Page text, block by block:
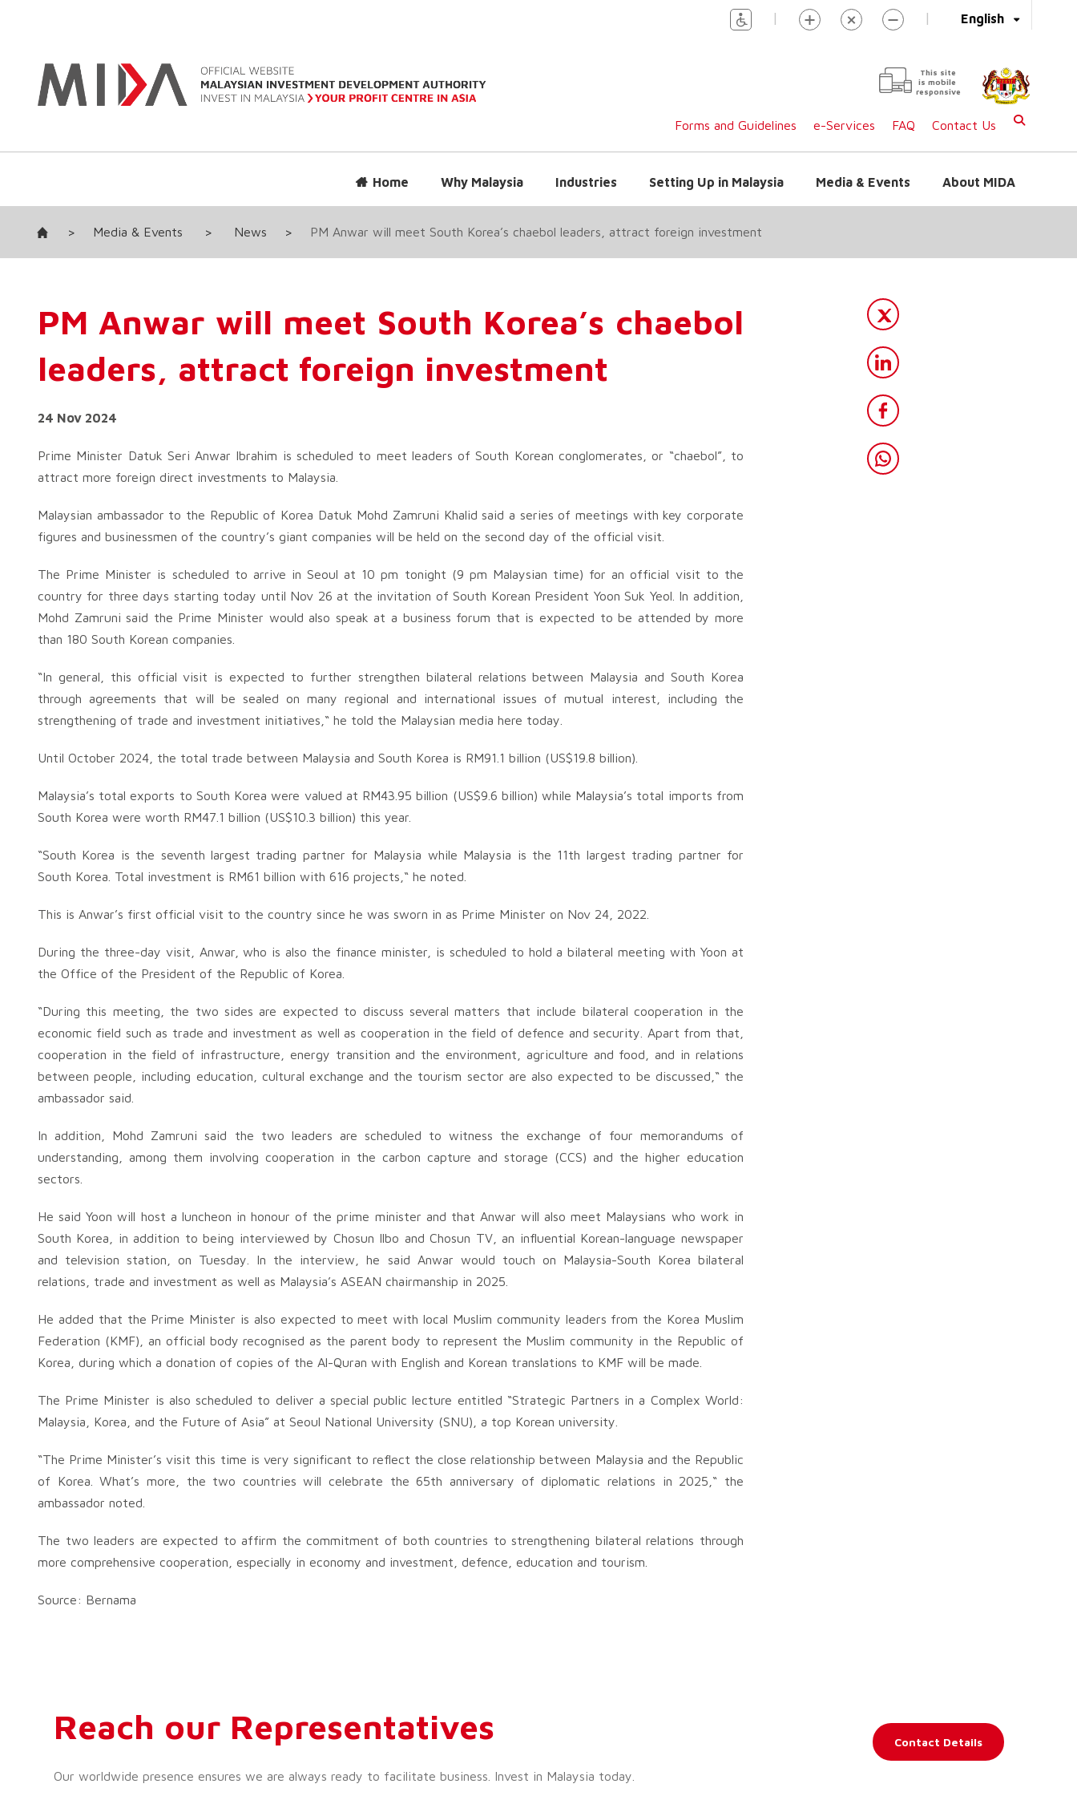
English
| |
This site
is mobile
responsive
Forms and Guidelines e-Services FAQ Contact Us
Home Why Malaysia Industries Setting Up in Malaysia Media & Events About MIDA
> Media & Events > News > PM Anwar will meet South Korea’s chaebol leaders, attract foreign investment
PM Anwar will meet South Korea’s chaebol
leaders, attract foreign investment
24 Nov 2024
Prime Minister Datuk Seri Anwar Ibrahim is scheduled to meet leaders of South Korean conglomerates, or “chaebol”, to
attract more foreign direct investments to Malaysia.
Malaysian ambassador to the Republic of Korea Datuk Mohd Zamruni Khalid said a series of meetings with key corporate
figures and businessmen of the country’s giant companies will be held on the second day of the official visit.
The Prime Minister is scheduled to arrive in Seoul at 10 pm tonight (9 pm Malaysian time) for an official visit to the
country for three days starting today until Nov 26 at the invitation of South Korean President Yoon Suk Yeol. In addition,
Mohd Zamruni said the Prime Minister would also speak at a business forum that is expected to be attended by more
than 180 South Korean companies.
“In general, this official visit is expected to further strengthen bilateral relations between Malaysia and South Korea
through agreements that will be sealed on many regional and international issues of mutual interest, including the
strengthening of trade and investment initiatives,“ he told the Malaysian media here today.
Until October 2024, the total trade between Malaysia and South Korea is RM91.1 billion (US$19.8 billion).
Malaysia’s total exports to South Korea were valued at RM43.95 billion (US$9.6 billion) while Malaysia’s total imports from
South Korea were worth RM47.1 billion (US$10.3 billion) this year.
“South Korea is the seventh largest trading partner for Malaysia while Malaysia is the 11th largest trading partner for
South Korea. Total investment is RM61 billion with 616 projects,“ he noted.
This is Anwar’s first official visit to the country since he was sworn in as Prime Minister on Nov 24, 2022.
During the three-day visit, Anwar, who is also the finance minister, is scheduled to hold a bilateral meeting with Yoon at
the Office of the President of the Republic of Korea.
“During this meeting, the two sides are expected to discuss several matters that include bilateral cooperation in the
economic field such as trade and investment as well as cooperation in the field of defence and security. Apart from that,
cooperation in the field of infrastructure, energy transition and the environment, agriculture and food, and in relations
between people, including education, cultural exchange and the tourism sector are also expected to be discussed,“ the
ambassador said.
In addition, Mohd Zamruni said the two leaders are scheduled to witness the exchange of four memorandums of
understanding, among them involving cooperation in the carbon capture and storage (CCS) and the higher education
sectors.
He said Yoon will host a luncheon in honour of the prime minister and that Anwar will also meet Malaysians who work in
South Korea, in addition to being interviewed by Chosun Ilbo and Chosun TV, an influential Korean-language newspaper
and television station, on Tuesday. In the interview, he said Anwar would touch on Malaysia-South Korea bilateral
relations, trade and investment as well as Malaysia’s ASEAN chairmanship in 2025.
He added that the Prime Minister is also expected to meet with local Muslim community leaders from the Korea Muslim
Federation (KMF), an official body recognised as the parent body to represent the Muslim community in the Republic of
Korea, during which a donation of copies of the Al-Quran with English and Korean translations to KMF will be made.
The Prime Minister is also scheduled to deliver a special public lecture entitled “Strategic Partners in a Complex World:
Malaysia, Korea, and the Future of Asia” at Seoul National University (SNU), a top Korean university.
“The Prime Minister’s visit this time is very significant to reflect the close relationship between Malaysia and the Republic
of Korea. What’s more, the two countries will celebrate the 65th anniversary of diplomatic relations in 2025,“ the
ambassador noted.
The two leaders are expected to affirm the commitment of both countries to strengthening bilateral relations through
more comprehensive cooperation, especially in economy and investment, defence, education and tourism.
Source: Bernama
Reach our Representatives
Our worldwide presence ensures we are always ready to facilitate business. Invest in Malaysia today.
Contact Details